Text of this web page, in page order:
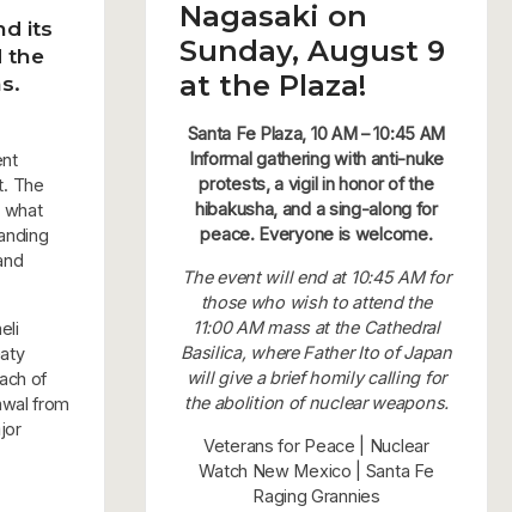
its
the
The
what
of
from
Nagasaki on
Sunday, August 9
at the Plaza!
Santa Fe Plaza, 10 AM – 10:45 AM
Informal gathering with anti-nuke
protests, a vigil in honor of the
hibakusha, and a sing-along for
peace. Everyone is welcome.
The event will end at 10:45 AM for
those who wish to attend the
11:00 AM mass at the Cathedral
Basilica, where Father Ito of Japan
will give a brief homily calling for
the abolition of nuclear weapons.
Veterans for Peace | Nuclear
Watch New Mexico | Santa Fe
Raging Grannies